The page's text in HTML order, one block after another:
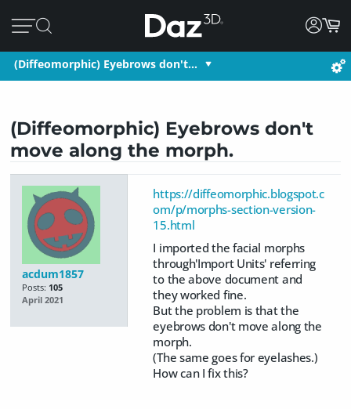
(Diffeomorphic) Eyebrows don't…
(Diffeomorphic) Eyebrows don't
move along the morph.
acdum1857
Posts: 105
April 2021
https://diffeomorphic.blogspot.c
om/p/morphs-section-version-
15.html
I imported the facial morphs
through'Import Units' referring
to the above document and
they worked fine.
But the problem is that the
eyebrows don't move along the
morph.
(The same goes for eyelashes.)
How can I fix this?